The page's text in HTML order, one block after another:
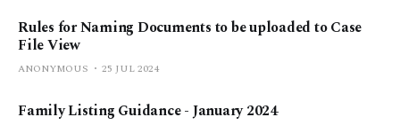
Rules for Naming Documents to be uploaded to Case
File View
ANONYMOUS 25 JUL 2024
Family Listing Guidance - January 2024